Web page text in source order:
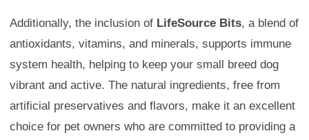
Additionally, the inclusion of LifeSource Bits, a blend of
antioxidants, vitamins, and minerals, supports immune
system health, helping to keep your small breed dog
vibrant and active. The natural ingredients, free from
artificial preservatives and flavors, make it an excellent
choice for pet owners who are committed to providing a